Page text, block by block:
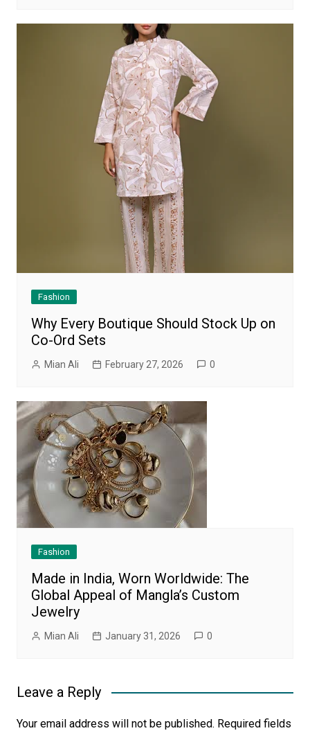
Fashion
Why Every Boutique Should Stock Up on
Co-Ord Sets
Mian Ali February 27, 2026 0
Fashion
Made in India, Worn Worldwide: The
Global Appeal of Mangla’s Custom
Jewelry
Mian Ali January 31, 2026 0
Leave a Reply
Your email address will not be published. Required fields